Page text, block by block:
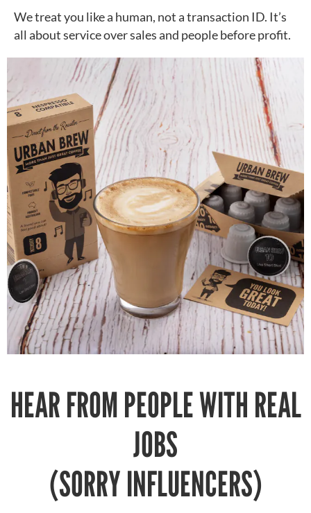
We treat you like a human, not a transaction ID. It’s
all about service over sales and people before profit.
HEAR FROM PEOPLE WITH REAL
JOBS
(SORRY INFLUENCERS)